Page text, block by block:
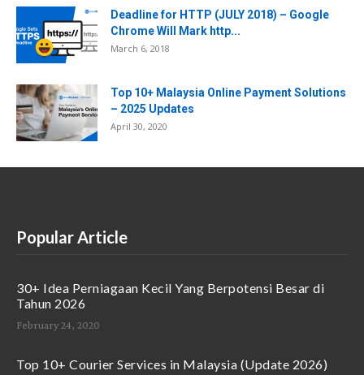
Deadline for HTTP (JULY 2018) – Google
Chrome Will Mark http...
March 6, 2018
Top 10+ Malaysia Online Payment Solutions
– 2025 Updates
April 30, 2020
Popular Article
30+ Idea Perniagaan Kecil Yang Berpotensi Besar di
Tahun 2026
February 24, 2020
Top 10+ Courier Services in Malaysia (Update 2026)